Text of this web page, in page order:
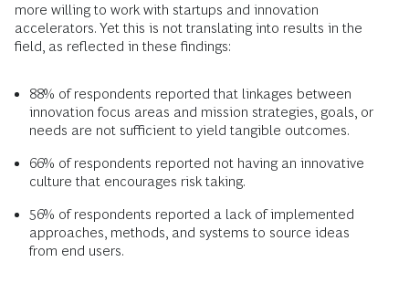
more willing to work with startups and innovation
accelerators. Yet this is not translating into results in the
field, as reflected in these findings:
88% of respondents reported that linkages between
innovation focus areas and mission strategies, goals, or
needs are not sufficient to yield tangible outcomes.
66% of respondents reported not having an innovative
culture that encourages risk taking.
56% of respondents reported a lack of implemented
approaches, methods, and systems to source ideas
from end users.